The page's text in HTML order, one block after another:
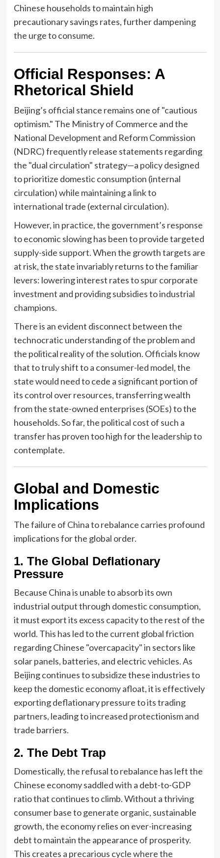
Chinese households to maintain high
precautionary savings rates, further dampening
the urge to consume.
Official Responses: A
Rhetorical Shield
Beijing’s official stance remains one of "cautious
optimism." The Ministry of Commerce and the
National Development and Reform Commission
(NDRC) frequently release statements regarding
the "dual circulation" strategy—a policy designed
to prioritize domestic consumption (internal
circulation) while maintaining a link to
international trade (external circulation).
However, in practice, the government’s response
to economic slowing has been to provide targeted
supply-side support. When the growth targets are
at risk, the state invariably returns to the familiar
levers: lowering interest rates to spur corporate
investment and providing subsidies to industrial
champions.
There is an evident disconnect between the
technocratic understanding of the problem and
the political reality of the solution. Officials know
that to truly shift to a consumer-led model, the
state would need to cede a significant portion of
its control over resources, transferring wealth
from the state-owned enterprises (SOEs) to the
households. So far, the political cost of such a
transfer has proven too high for the leadership to
contemplate.
Global and Domestic
Implications
The failure of China to rebalance carries profound
implications for the global order.
1. The Global Deflationary
Pressure
Because China is unable to absorb its own
industrial output through domestic consumption,
it must export its excess capacity to the rest of the
world. This has led to the current global friction
regarding Chinese "overcapacity" in sectors like
solar panels, batteries, and electric vehicles. As
Beijing continues to subsidize these industries to
keep the domestic economy afloat, it is effectively
exporting deflationary pressure to its trading
partners, leading to increased protectionism and
trade barriers.
2. The Debt Trap
Domestically, the refusal to rebalance has left the
Chinese economy saddled with a debt-to-GDP
ratio that continues to climb. Without a thriving
consumer base to generate organic, sustainable
growth, the economy relies on ever-increasing
debt to maintain the appearance of prosperity.
This creates a precarious cycle where the